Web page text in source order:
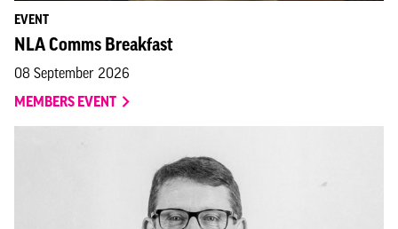
EVENT
NLA Comms Breakfast
08 September 2026
MEMBERS EVENT